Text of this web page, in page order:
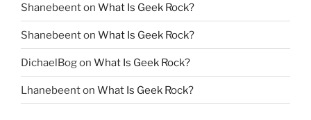
Shanebeenton What Is Geek Rock?
Shanebeenton What Is Geek Rock?
DichaelBogon What Is Geek Rock?
Lhanebeenton What Is Geek Rock?